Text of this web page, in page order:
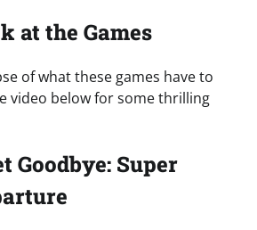
at the Games
of what these games have to
video below for some thrilling
Goodbye: Super